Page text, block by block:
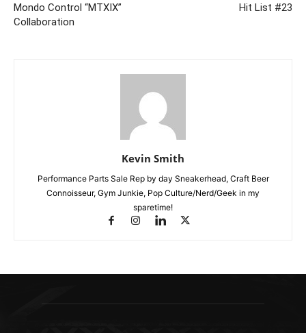
Mondo Control “MTXIX”
Collaboration
Hit List #23
Kevin Smith
Performance Parts Sale Rep by day Sneakerhead, Craft Beer
Connoisseur, Gym Junkie, Pop Culture/Nerd/Geek in my
sparetime!